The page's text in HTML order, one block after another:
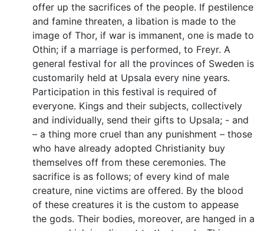
offer up the sacrifices of the people. If pestilence
and famine threaten, a libation is made to the
image of Thor, if war is immanent, one is made to
Othin; if a marriage is performed, to Freyr. A
general festival for all the provinces of Sweden is
customarily held at Upsala every nine years.
Participation in this festival is required of
everyone. Kings and their subjects, collectively
and individually, send their gifts to Upsala; - and
– a thing more cruel than any punishment – those
who have already adopted Christianity buy
themselves off from these ceremonies. The
sacrifice is as follows; of every kind of male
creature, nine victims are offered. By the blood
of these creatures it is the custom to appease
the gods. Their bodies, moreover, are hanged in a